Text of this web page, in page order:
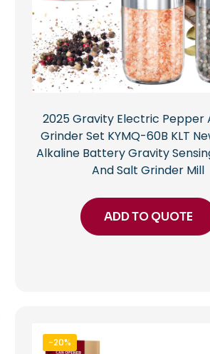
2025 Gravity Electric Pepper
Grinder Set KYMQ-60B KLT
Alkaline Battery Gravity
And Salt Grinder Mill
ADD TO QUOTE
-20%